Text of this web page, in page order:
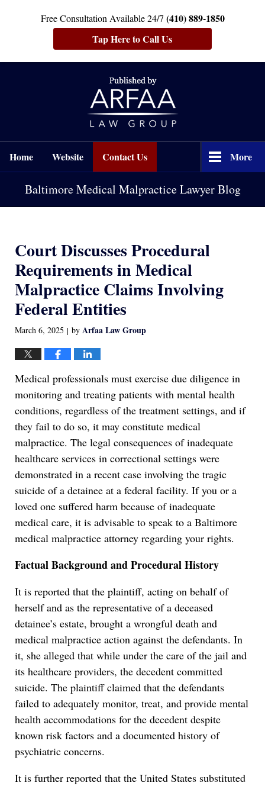
Free Consultation Available 24/7 (410) 889-1850
Tap Here to Call Us
Home Website Contact Us More
Baltimore Medical Malpractice Lawyer Blog
Court Discusses Procedural
Requirements in Medical
Malpractice Claims Involving
Federal Entities
March 6, 2025 | by Arfaa Law Group
Medical professionals must exercise due diligence in
monitoring and treating patients with mental health
conditions, regardless of the treatment settings, and if
they fail to do so, it may constitute medical
malpractice. The legal consequences of inadequate
healthcare services in correctional settings were
demonstrated in a recent case involving the tragic
suicide of a detainee at a federal facility. If you or a
loved one suffered harm because of inadequate
medical care, it is advisable to speak to a Baltimore
medical malpractice attorney regarding your rights.
Factual Background and Procedural History
It is reported that the plaintiff, acting on behalf of
herself and as the representative of a deceased
detainee’s estate, brought a wrongful death and
medical malpractice action against the defendants. In
it, she alleged that while under the care of the jail and
its healthcare providers, the decedent committed
suicide. The plaintiff claimed that the defendants
failed to adequately monitor, treat, and provide mental
health accommodations for the decedent despite
known risk factors and a documented history of
psychiatric concerns.
It is further reported that the United States substituted